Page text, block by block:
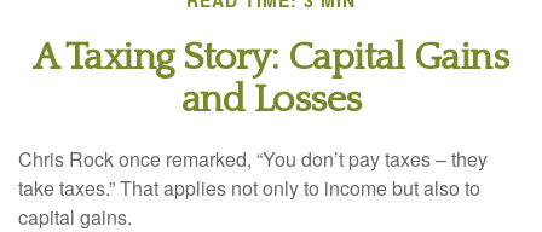
A Taxing Story: Capital Gains
and Losses
Chris Rock once remarked, “You don’t pay taxes – they
take taxes.” That applies not only to income but also to
capital gains.